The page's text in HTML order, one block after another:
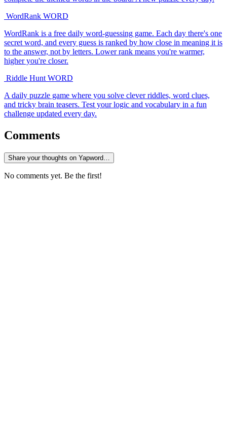
WordRank WORD
WordRank is a free daily word-guessing game. Each day there's one
secret word, and every guess is ranked by how close in meaning it is
to the answer, not by letters. Lower rank means you're warmer,
higher you're closer.
Riddle Hunt WORD
A daily puzzle game where you solve clever riddles, word clues,
and tricky brain teasers. Test your logic and vocabulary in a fun
challenge updated every day.
Comments
Share your thoughts on Yapword…
No comments yet. Be the first!